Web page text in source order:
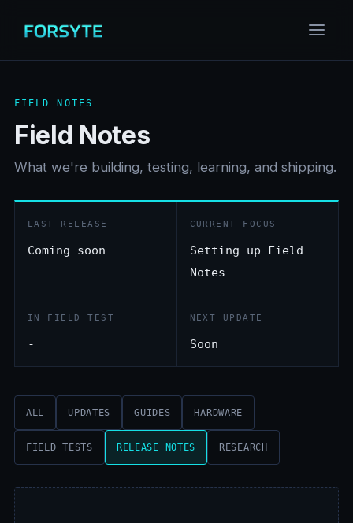
FIELD NOTES
Field Notes
What we're building, testing, learning, and shipping.
LAST RELEASE
Coming soon
CURRENT FOCUS
Setting up Field
Notes
IN FIELD TEST
-
NEXT UPDATE
Soon
ALL UPDATES GUIDES HARDWARE
FIELD TESTS RELEASE NOTES RESEARCH